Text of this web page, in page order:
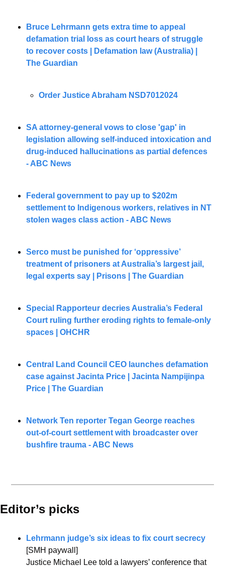
Bruce Lehrmann gets extra time to appeal
defamation trial loss as court hears of struggle
to recover costs | Defamation law (Australia) |
The Guardian
Order Justice Abraham NSD7012024
SA attorney-general vows to close 'gap' in
legislation allowing self-induced intoxication and
drug-induced hallucinations as partial defences
- ABC News
Federal government to pay up to $202m
settlement to Indigenous workers, relatives in NT
stolen wages class action - ABC News
Serco must be punished for ‘oppressive’
treatment of prisoners at Australia’s largest jail,
legal experts say | Prisons | The Guardian
Special Rapporteur decries Australia’s Federal
Court ruling further eroding rights to female-only
spaces | OHCHR
Central Land Council CEO launches defamation
case against Jacinta Price | Jacinta Nampijinpa
Price | The Guardian
Network Ten reporter Tegan George reaches
out-of-court settlement with broadcaster over
bushfire trauma - ABC News
Editor’s picks
Lehrmann judge’s six ideas to fix court secrecy
[SMH paywall]
Justice Michael Lee told a lawyers’ conference that